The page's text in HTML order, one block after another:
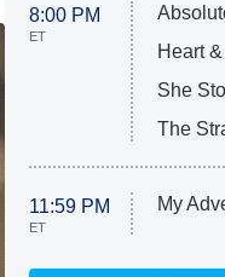
8:00 PM
ET
Heart
She
The
11:59 PM
ET
My